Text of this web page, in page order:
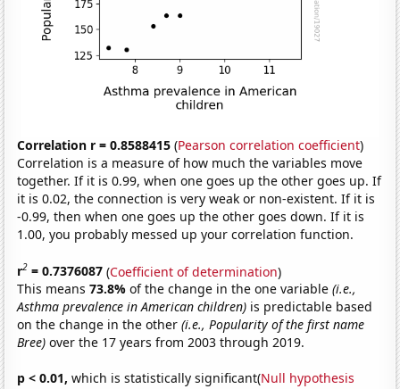
Correlation r = 0.8588415 (Pearson correlation coefficient)
Correlation is a measure of how much the variables move
together. If it is 0.99, when one goes up the other goes up. If
it is 0.02, the connection is very weak or non-existent. If it is
-0.99, then when one goes up the other goes down. If it is
1.00, you probably messed up your correlation function.
r2 = 0.7376087 (Coefficient of determination)
This means73.8%of the change in the one variable(i.e.,
Asthma prevalence in American children) is predictable based
on the change in the other(i.e., Popularity of the first name
Bree) over the 17 years from 2003 through 2019.
p < 0.01, which is statistically significant(Null hypothesis